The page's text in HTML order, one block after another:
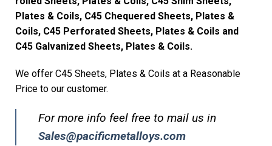
Plates & Coils, C45 Chequered Sheets, Plates &
Coils, C45 Perforated Sheets, Plates & Coils and
C45 Galvanized Sheets, Plates & Coils.
We offer C45 Sheets, Plates & Coils at a Reasonable
Price to our customer.
For more info feel free to mail us in
Sales@pacificmetalloys.com